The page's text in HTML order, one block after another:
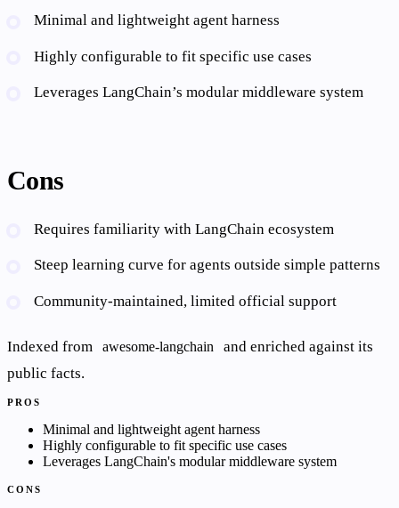
Minimal and lightweight agent harness
Highly configurable to fit specific use cases
Leverages LangChain’s modular middleware system
Cons
Requires familiarity with LangChain ecosystem
Steep learning curve for agents outside simple patterns
Community-maintained, limited official support
Indexed from awesome-langchain
and enriched against its
public facts.
PROS
Minimal and lightweight agent harness
Highly configurable to fit specific use cases
Leverages LangChain's modular middleware system
CONS